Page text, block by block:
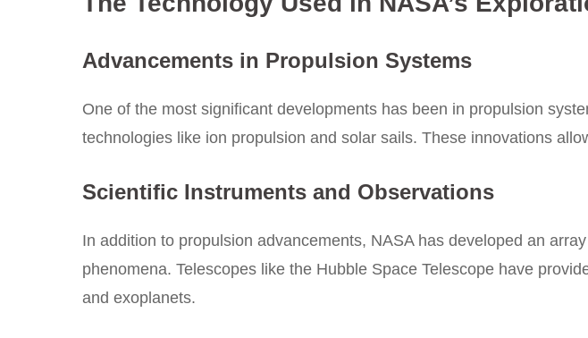
Advancements in Propulsion Systems
One of the most significant developments has been in propulsion
technologies like ion propulsion and solar sails. These innovations
Scientific Instruments and Observations
In addition to propulsion advancements, NASA has developed an
phenomena. Telescopes like the Hubble Space Telescope have
and exoplanets.